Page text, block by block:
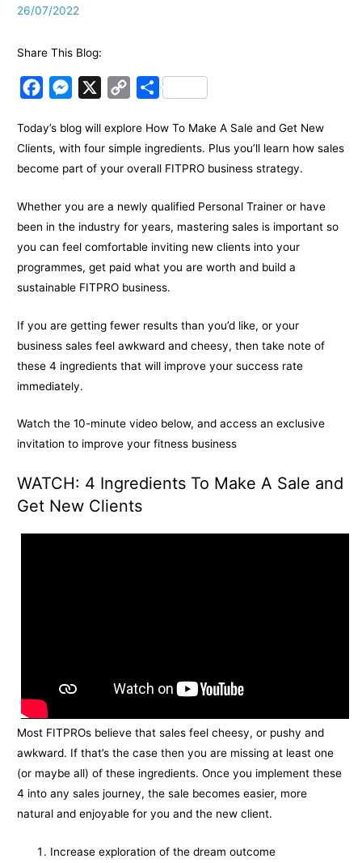
26/07/2022
Share This Blog:
c
e
b
o
o
k
M
s
s
e
n
g
e
r
p
y
L
i
n
k
S
a
r
e
Today’s blog will explore How To Make A Sale and Get New
Clients, with four simple ingredients. Plus you’ll learn how sales
become part of your overall FITPRO business strategy.
Whether you are a newly qualified Personal Trainer or have
been in the industry for years, mastering sales is important so
you can feel comfortable inviting new clients into your
programmes, get paid what you are worth and build a
sustainable FITPRO business.
If you are getting fewer results than you’d like, or your
business sales feel awkward and cheesy, then take note of
these 4 ingredients that will improve your success rate
immediately.
Watch the 10-minute video below, and access an exclusive
invitation to improve your fitness business
WATCH: 4 Ingredients To Make A Sale and
Get New Clients
Most FITPROs believe that sales feel cheesy, or pushy and
awkward. If that’s the case then you are missing at least one
(or maybe all) of these ingredients. Once you implement these
4 into any sales journey, the sale becomes easier, more
natural and enjoyable for you and the new client.
Increase exploration of the dream outcome